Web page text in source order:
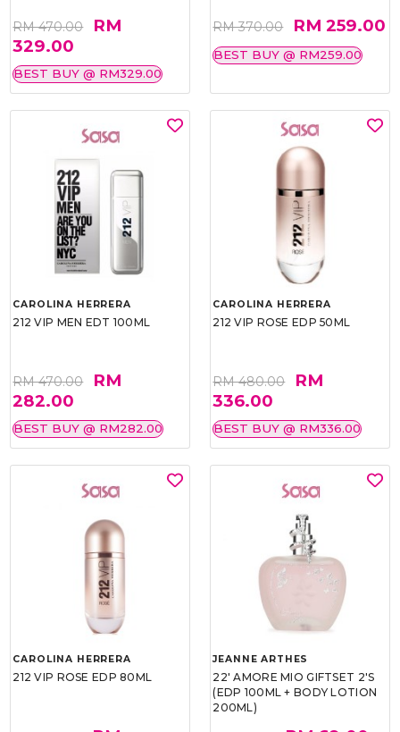
RM 470.00
RM
329.00
BEST BUY @ RM329.00
RM 370.00 RM 259.00
BEST BUY @ RM259.00
CAROLINA HERRERA
212 VIP MEN EDT 100ML
RM 470.00
RM
282.00
BEST BUY @ RM282.00
CAROLINA HERRERA
212 VIP ROSE EDP 50ML
RM 480.00
RM
336.00
BEST BUY @ RM336.00
CAROLINA HERRERA
212 VIP ROSE EDP 80ML
JEANNE ARTHES
22' AMORE MIO GIFTSET 2'S
(EDP 100ML + BODY LOTION
200ML)